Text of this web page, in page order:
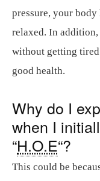
pressure, your
relaxed. In
without getting
good health.
Why do I
when I
“H.O.E“?
This could be